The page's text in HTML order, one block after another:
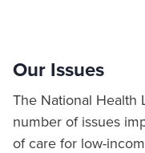
Our Issues
The National Health
number of issues
of care for low-